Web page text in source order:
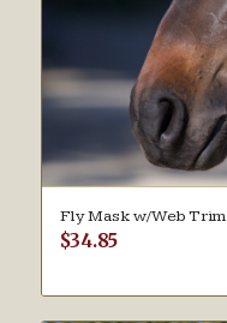
Fly Mask w/Web Trim
$34.85